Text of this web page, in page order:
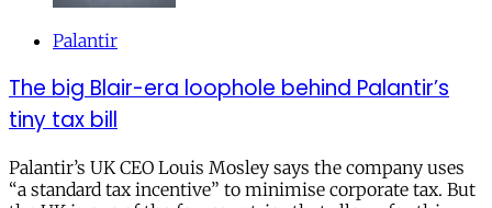
Palantir
The big Blair-era loophole behind Palantir’s
tiny tax bill
Palantir’s UK CEO Louis Mosley says the company uses
“a standard tax incentive” to minimise corporate tax. But